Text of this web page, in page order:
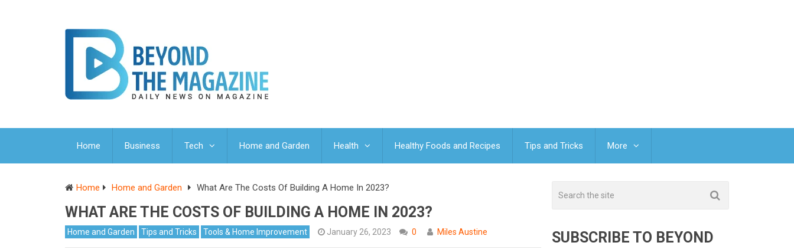
Home Business Tech Home and Garden Health Healthy Foods and Recipes Tips and Tricks More
Home Home and Garden What Are The Costs Of Building A Home In 2023?
WHAT ARE THE COSTS OF BUILDING A HOME IN 2023?
Home and Garden Tips and Tricks Tools & Home Improvement January 26, 2023 0 Miles Austine
SUBSCRIBE TO BEYOND